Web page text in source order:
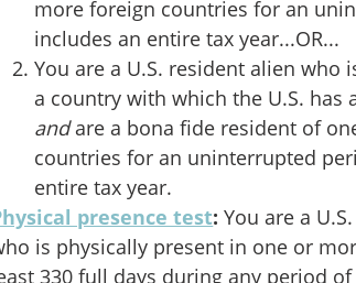
more foreign countries for an
includes an entire tax year...OR...
You are a U.S. resident alien who
a country with which the U.S. has
andare a bona fide resident of
countries for an uninterrupted
entire tax year.
presence test:You are a
is physically present in one or
330 full days during any period